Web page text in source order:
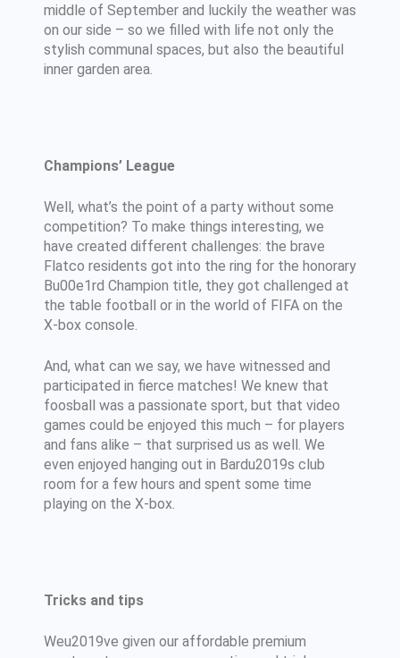
middle of September and luckily the weather was
on our side – so we filled with life not only the
stylish communal spaces, but also the beautiful
inner garden area.
Champions’ League
Well, what’s the point of a party without some
competition? To make things interesting, we
have created different challenges: the brave
Flatco residents got into the ring for the honorary
Bu00e1rd Champion title, they got challenged at
the table football or in the world of FIFA on the
X-box console.
And, what can we say, we have witnessed and
participated in fierce matches! We knew that
foosball was a passionate sport, but that video
games could be enjoyed this much – for players
and fans alike – that surprised us as well. We
even enjoyed hanging out in Bardu2019s club
room for a few hours and spent some time
playing on the X-box.
Tricks and tips
Weu2019ve given our affordable premium